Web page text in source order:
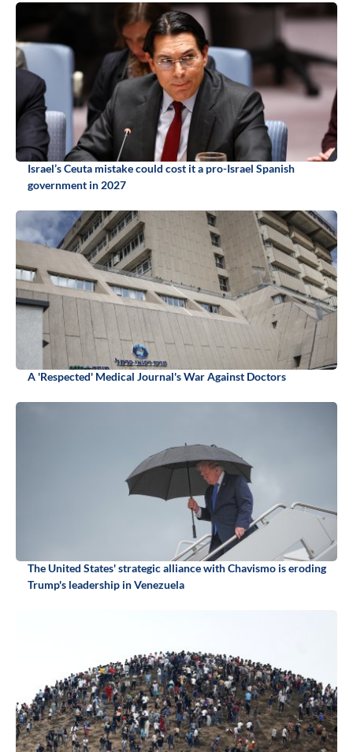
Israel’s Ceuta mistake could cost it a pro-Israel Spanish
government in 2027
A 'Respected' Medical Journal's War Against Doctors
The United States' strategic alliance with Chavismo is eroding
Trump's leadership in Venezuela